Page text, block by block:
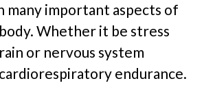
many important aspects of
Whether it be stress
or nervous system
endurance.